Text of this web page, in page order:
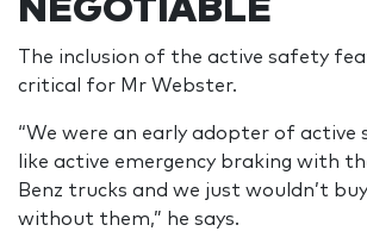
NEGOTIABLE
The inclusion of the active safety
critical for Mr Webster.
“We were an early adopter of
like active emergency braking with
Benz trucks and we just wouldn’t
without them,” he says.